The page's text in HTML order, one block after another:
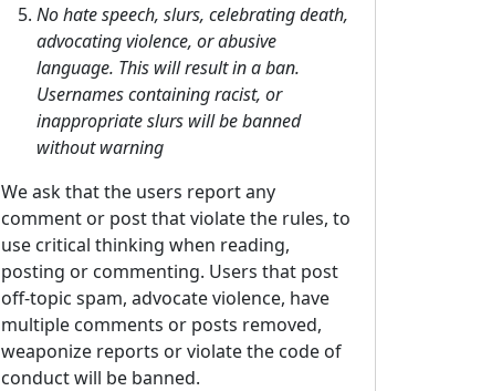
No hate speech, slurs, celebrating death,
advocating violence, or abusive
language. This will result in a ban.
Usernames containing racist, or
inappropriate slurs will be banned
without warning
We ask that the users report any
comment or post that violate the rules, to
use critical thinking when reading,
posting or commenting. Users that post
off-topic spam, advocate violence, have
multiple comments or posts removed,
weaponize reports or violate the code of
conduct will be banned.